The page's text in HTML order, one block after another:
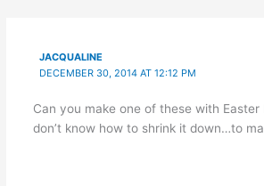
JACQUALINE
DECEMBER 30, 2014 AT 12:12 PM
Can you make one of these with Easter
don’t know how to shrink it down…to